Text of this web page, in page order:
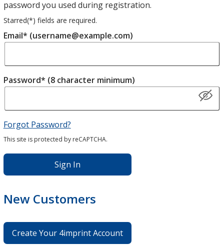
password you used during registration.
Starred(*) fields are required.
Email* (username@example.com)
Password* (8 character minimum)
Forgot Password?
This site is protected by reCAPTCHA.
Sign In
New Customers
Create Your 4imprint Account